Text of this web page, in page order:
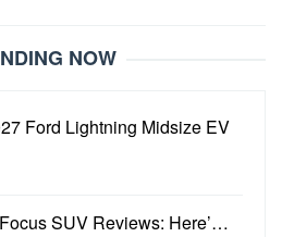
NOW
Ford Lightning Midsize EV
SUV Reviews: Here’…